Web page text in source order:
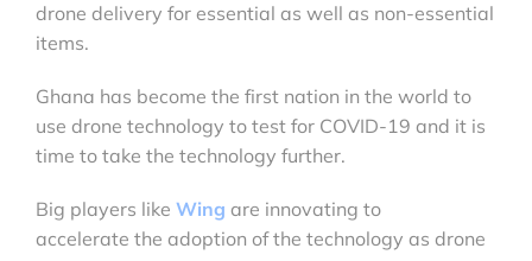
drone delivery for essential as well as non-essential
items.
Ghana has become the first nation in the world to
use drone technology to test for COVID-19 and it is
time to take the technology further.
Big players like Wing are innovating to
accelerate the adoption of the technology as drone